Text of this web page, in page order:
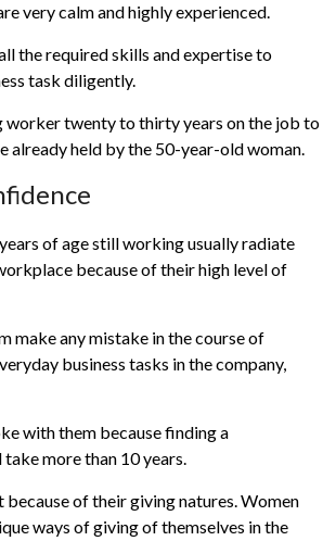
very calm and highly experienced.
the required skills and expertise to
task diligently.
worker twenty to thirty years on the job to
already held by the 50-year-old woman.
of age still working usually radiate
because of their high level of
make any mistake in the course of
business tasks in the company,
with them because finding a
more than 10 years.
because of their giving natures. Women
ways of giving of themselves in the